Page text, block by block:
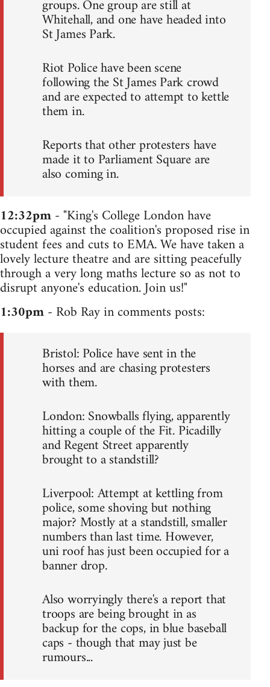
groups. One group are still at
Whitehall, and one have headed into
St James Park.
Riot Police have been scene
following the St James Park crowd
and are expected to attempt to kettle
them in.
Reports that other protesters have
made it to Parliament Square are
also coming in.
12:32pm- "King's College London have
occupied against the coalition's proposed rise in
student fees and cuts to EMA. We have taken a
lovely lecture theatre and are sitting peacefully
through a very long maths lecture so as not to
disrupt anyone's education. Join us!"
1:30pm- Rob Ray in comments posts:
Bristol: Police have sent in the
horses and are chasing protesters
with them.
London: Snowballs flying, apparently
hitting a couple of the Fit. Picadilly
and Regent Street apparently
brought to a standstill?
Liverpool: Attempt at kettling from
police, some shoving but nothing
major? Mostly at a standstill, smaller
numbers than last time. However,
uni roof has just been occupied for a
banner drop.
Also worryingly there's a report that
troops are being brought in as
backup for the cops, in blue baseball
caps - though that may just be
rumours...